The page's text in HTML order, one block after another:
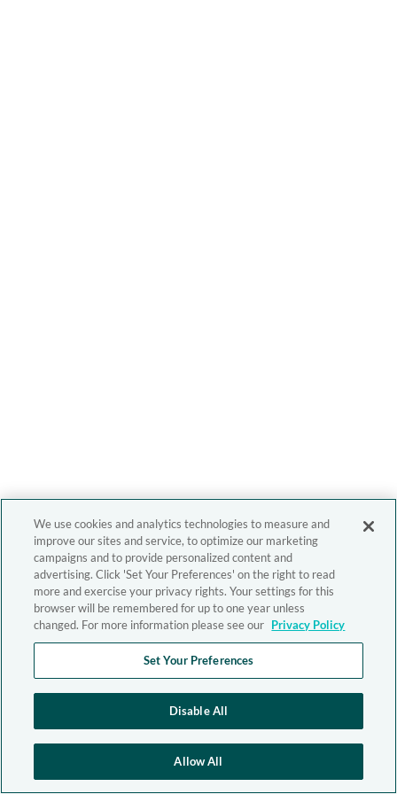
We use cookies and analytics technologies to measure and
improve our sites and service, to optimize our marketing
campaigns and to provide personalized content and
advertising. Click 'Set Your Preferences' on the right to read
more and exercise your privacy rights. Your settings for this
browser will be remembered for up to one year unless
changed. For more information please see our Privacy Policy
Set Your Preferences
Disable All
Allow All